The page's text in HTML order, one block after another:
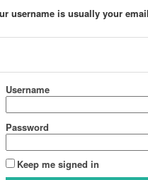
username is usually your
Username
Password
Keep me signed in